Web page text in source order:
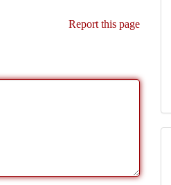
Report this page